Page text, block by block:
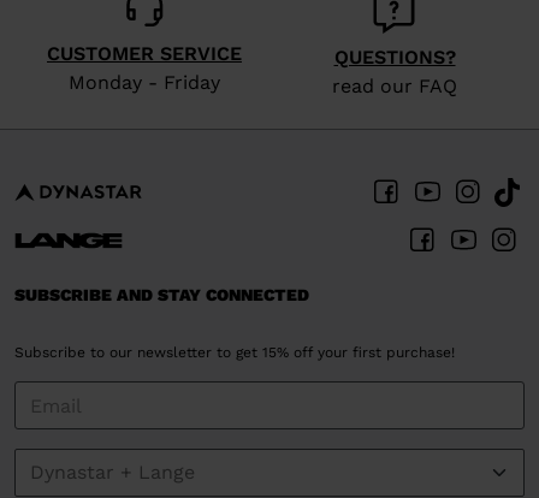
CUSTOMER SERVICE
Monday - Friday
QUESTIONS?
read our FAQ
SUBSCRIBE AND STAY CONNECTED
Subscribe to our newsletter to get 15% off your first purchase!